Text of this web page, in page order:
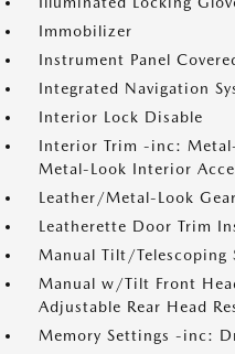
Immobilizer
Instrument Panel
Integrated Navigation
Interior Lock Disable
Interior Trim -inc:
Metal-Look Interior
Leather/Metal-Look
Leatherette Door Trim
Manual Tilt/Telescoping
Manual w/Tilt Front
Adjustable Rear Head
Memory Settings -inc: